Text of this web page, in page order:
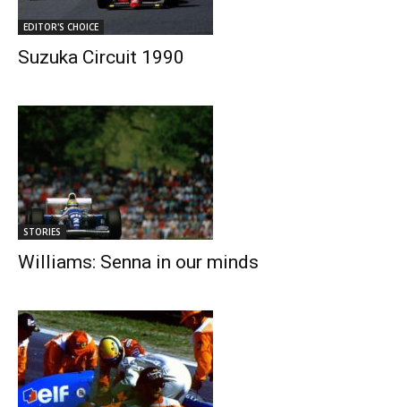
EDITOR'S CHOICE
Suzuka Circuit 1990
STORIES
Williams: Senna in our minds